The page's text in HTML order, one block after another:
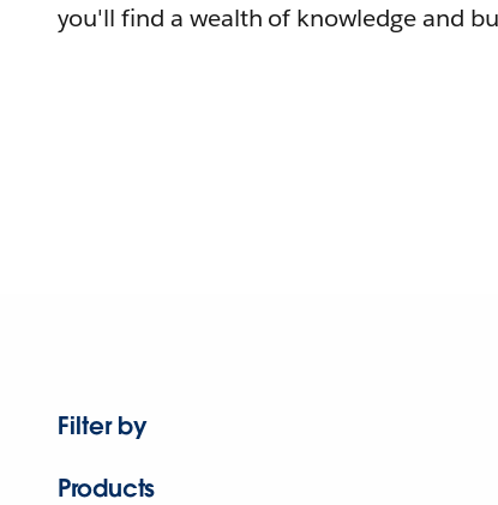
you'll find a wealth of knowledge and
Filter by
Products